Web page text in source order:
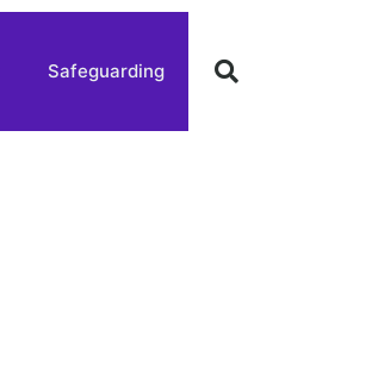
Safeguarding